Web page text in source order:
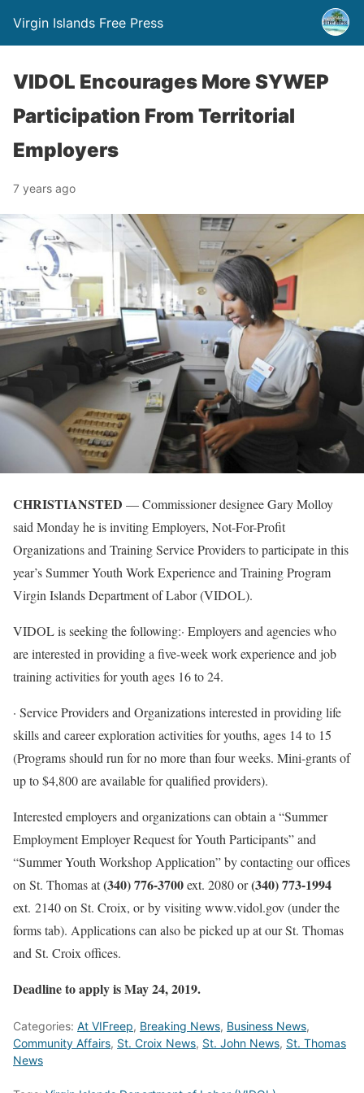
Virgin Islands Free Press
VIDOL Encourages More SYWEP
Participation From Territorial
Employers
7 years ago
CHRISTIANSTED — Commissioner designee Gary Molloy
said Monday he is inviting Employers, Not-For-Profit
Organizations and Training Service Providers to participate in this
year’s Summer Youth Work Experience and Training Program
Virgin Islands Department of Labor (VIDOL).
VIDOL is seeking the following:· Employers and agencies who
are interested in providing a five-week work experience and job
training activities for youth ages 16 to 24.
· Service Providers and Organizations interested in providing life
skills and career exploration activities for youths, ages 14 to 15
(Programs should run for no more than four weeks. Mini-grants of
up to $4,800 are available for qualified providers).
Interested employers and organizations can obtain a “Summer
Employment Employer Request for Youth Participants” and
“Summer Youth Workshop Application” by contacting our offices
on St. Thomas at(340) 776-3700ext. 2080 or(340) 773-1994
ext. 2140 on St. Croix, or by visiting www.vidol.gov (under the
forms tab). Applications can also be picked up at our St. Thomas
and St. Croix offices.
Deadline to apply is May 24, 2019.
Categories: At VIFreep, Breaking News, Business News,
Community Affairs, St. Croix News, St. John News, St. Thomas
News